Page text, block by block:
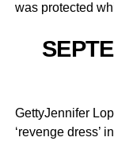
was protected
GettyJennifer
‘revenge dress’